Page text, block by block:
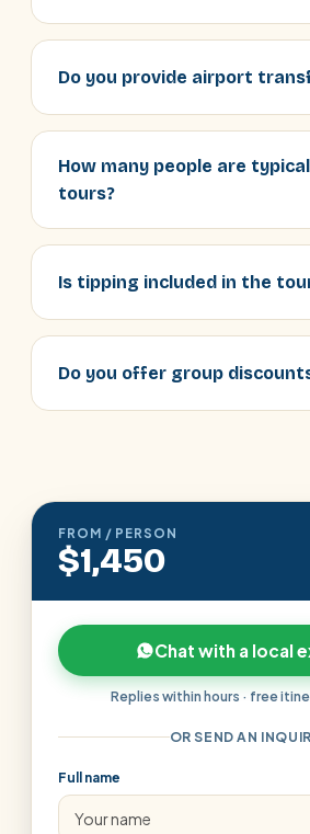
Do you provide airport
How many people are
tours?
Is tipping included in the
Do you offer group
FROM / PERSON
$1,450
Chat with a local
Replies within hours · free
OR SEND AN
Full name